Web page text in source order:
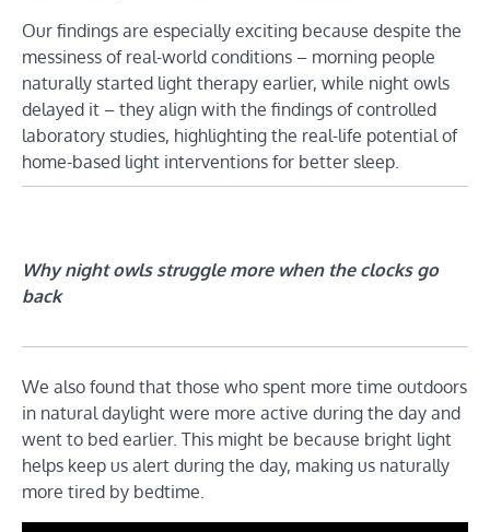
Our findings are especially exciting because despite the
messiness of real-world conditions – morning people
naturally started light therapy earlier, while night owls
delayed it – they align with the findings of controlled
laboratory studies, highlighting the real-life potential of
home-based light interventions for better sleep.
Why night owls struggle more when the clocks go
back
We also found that those who spent more time outdoors
in natural daylight were more active during the day and
went to bed earlier. This might be because bright light
helps keep us alert during the day, making us naturally
more tired by bedtime.